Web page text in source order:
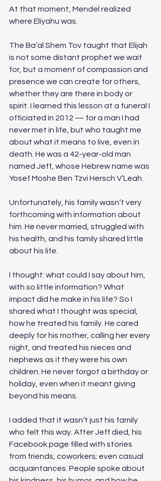
At that moment, Mendel realized
where Eliyahu was.
The Ba’al Shem Tov taught that Elijah
is not some distant prophet we wait
for, but a moment of compassion and
presence we can create for others,
whether they are there in body or
spirit. I learned this lesson at a funeral I
officiated in 2012 — for a man I had
never met in life, but who taught me
about what it means to live, even in
death. He was a 42-year-old man
named Jeff, whose Hebrew name was
Yosef Moshe Ben Tzvi Hersch V’Leah.
Unfortunately, his family wasn’t very
forthcoming with information about
him. He never married, struggled with
his health, and his family shared little
about his life.
I thought: what could I say about him,
with so little information? What
impact did he make in his life? So I
shared what I thought was special,
how he treated his family. He cared
deeply for his mother, calling her every
night, and treated his nieces and
nephews as if they were his own
children. He never forgot a birthday or
holiday, even when it meant giving
beyond his means.
I added that it wasn’t just his family
who felt this way. After Jeff died, his
Facebook page filled with stories
from friends, coworkers; even casual
acquaintances. People spoke about